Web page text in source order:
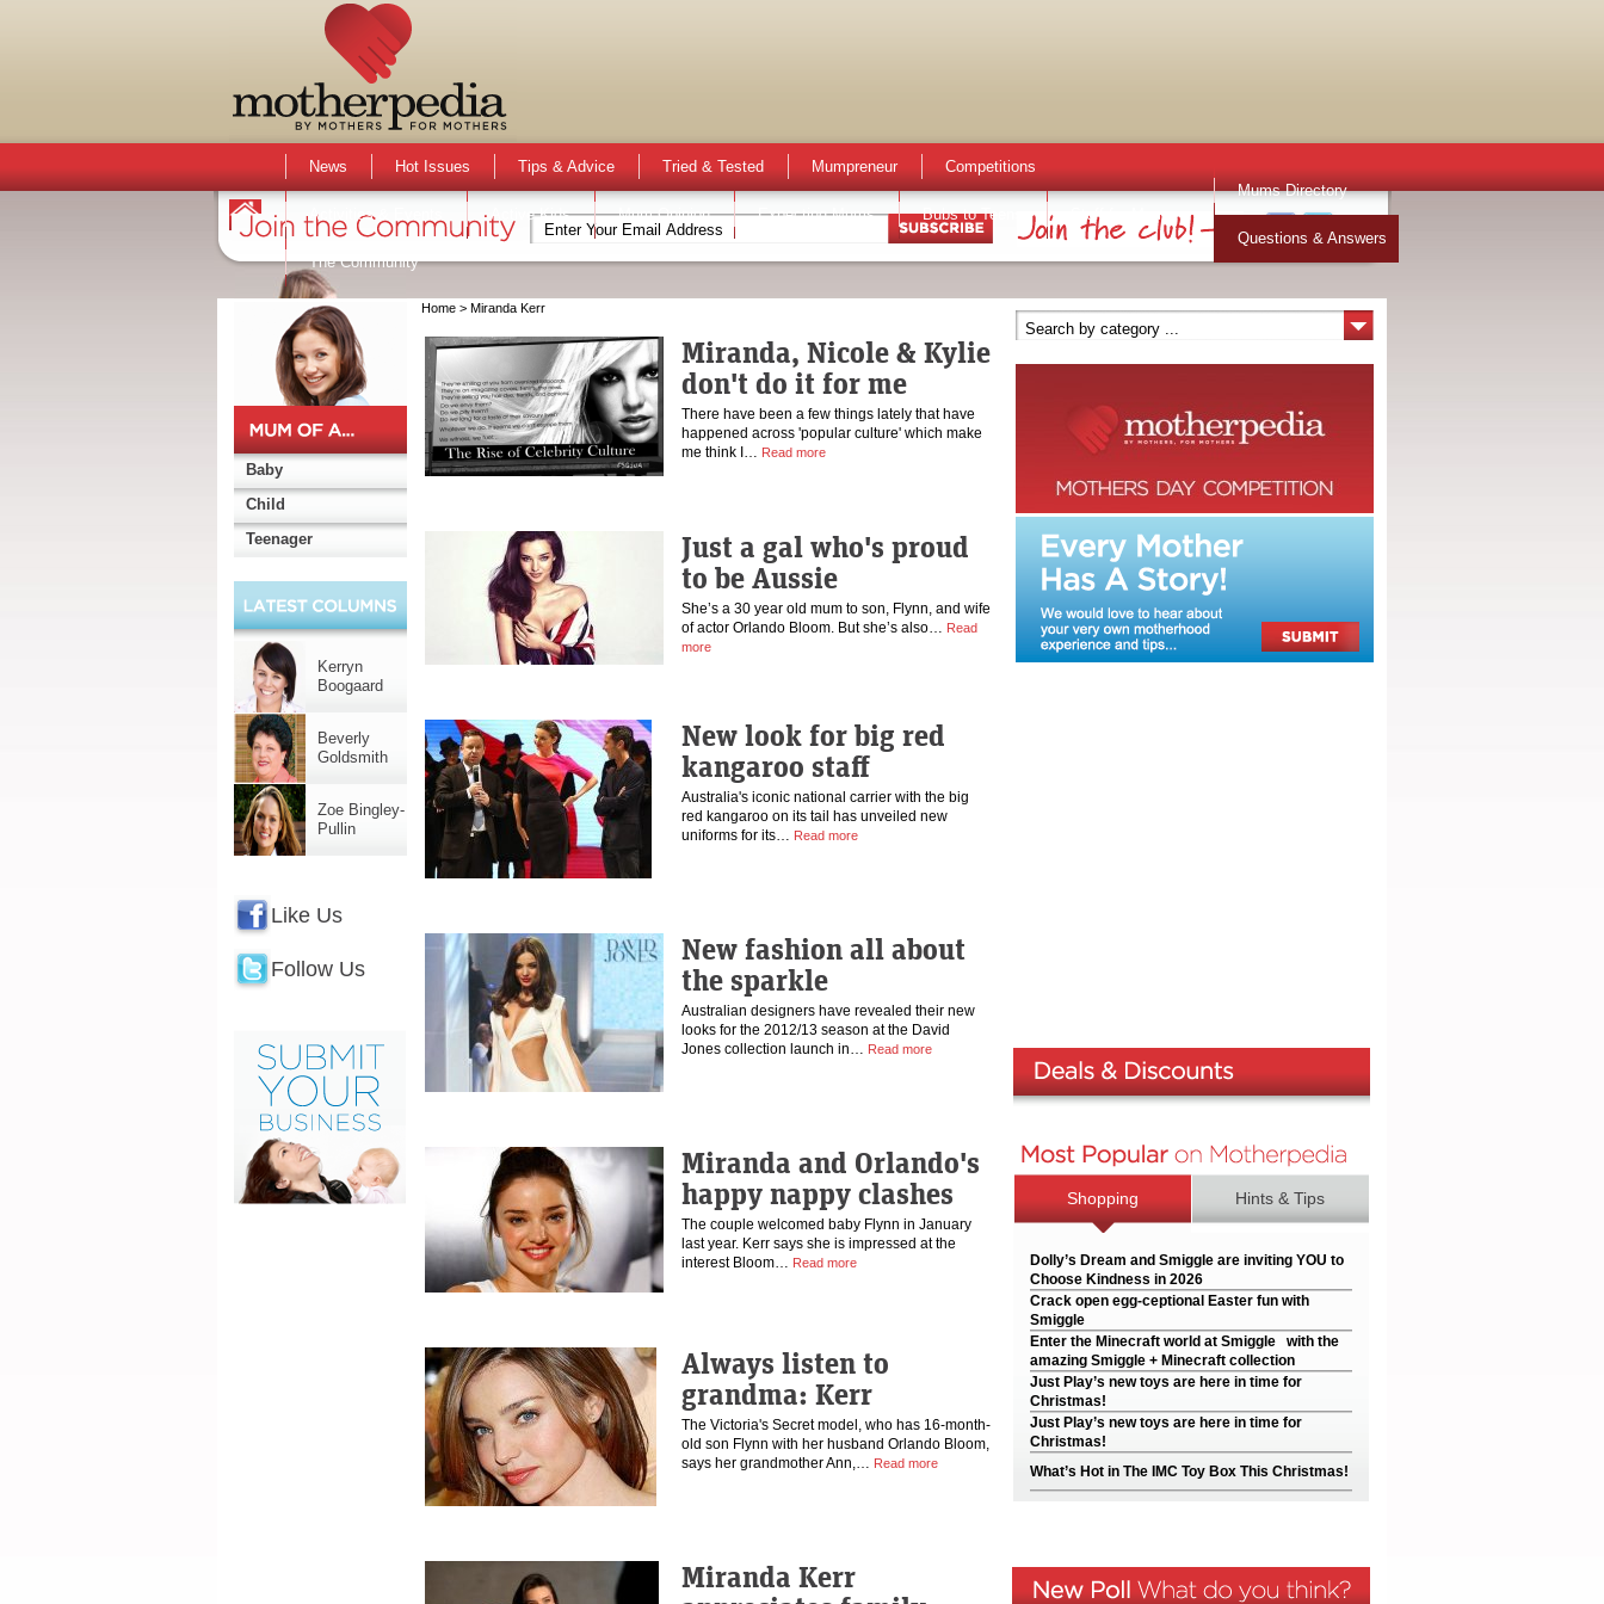
News Hot Issues Tips & Advice Tried & Tested Mumpreneur Competitions
Activities & Events Active Kids Mum Opinion Expecting Mums Bubs to Teens Stuff for Mums
The Community
Mums Directory
Questions & Answers
Baby
Child
Teenager
Kerryn
Boogaard
Beverly
Goldsmith
Zoe Bingley-
Pullin
Like Us
Follow Us
Home > Miranda Kerr
Miranda, Nicole & Kylie
don't do it for me
There have been a few things lately that have
happened across 'popular culture' which make
me think I… Read more
Just a gal who's proud
to be Aussie
She’s a 30 year old mum to son, Flynn, and wife
of actor Orlando Bloom. But she’s also… Read
more
New look for big red
kangaroo staff
Australia's iconic national carrier with the big
red kangaroo on its tail has unveiled new
uniforms for its… Read more
New fashion all about
the sparkle
Australian designers have revealed their new
looks for the 2012/13 season at the David
Jones collection launch in… Read more
Miranda and Orlando's
happy nappy clashes
The couple welcomed baby Flynn in January
last year. Kerr says she is impressed at the
interest Bloom… Read more
Always listen to
grandma: Kerr
The Victoria's Secret model, who has 16-month-
old son Flynn with her husband Orlando Bloom,
says her grandmother Ann,… Read more
Miranda Kerr
Shopping Hints & Tips
Dolly’s Dream and Smiggle are inviting YOU to
Choose Kindness in 2026
Crack open egg-ceptional Easter fun with
Smiggle
Enter the Minecraft world at Smiggle with the
amazing Smiggle + Minecraft collection
Just Play’s new toys are here in time for
Christmas!
Just Play’s new toys are here in time for
Christmas!
What’s Hot in The IMC Toy Box This Christmas!